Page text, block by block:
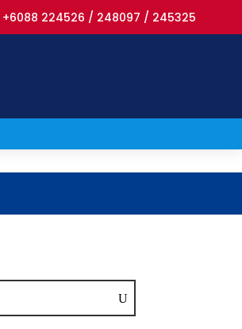
+6088 224526 / 248097 / 245325